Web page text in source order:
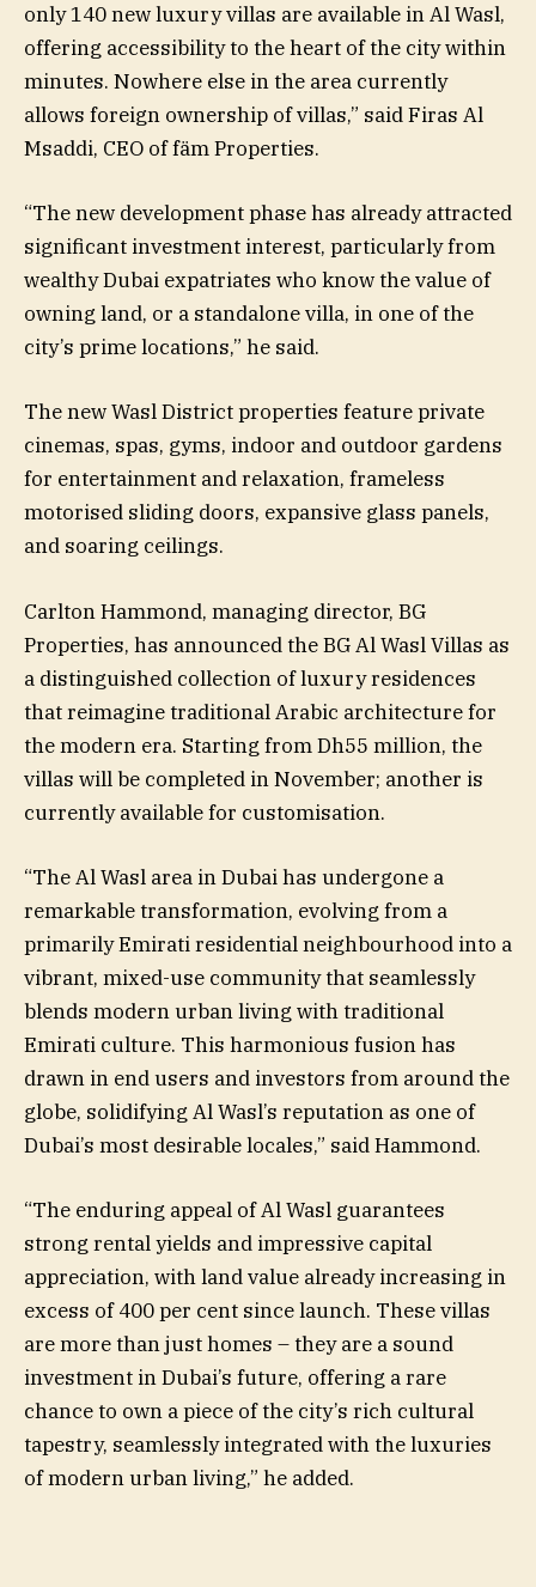
only 140 new luxury villas are available in Al Wasl,
offering accessibility to the heart of the city within
minutes. Nowhere else in the area currently
allows foreign ownership of villas,” said Firas Al
Msaddi, CEO of fäm Properties.
“The new development phase has already attracted
significant investment interest, particularly from
wealthy Dubai expatriates who know the value of
owning land, or a standalone villa, in one of the
city’s prime locations,” he said.
The new Wasl District properties feature private
cinemas, spas, gyms, indoor and outdoor gardens
for entertainment and relaxation, frameless
motorised sliding doors, expansive glass panels,
and soaring ceilings.
Carlton Hammond, managing director, BG
Properties, has announced the BG Al Wasl Villas as
a distinguished collection of luxury residences
that reimagine traditional Arabic architecture for
the modern era. Starting from Dh55 million, the
villas will be completed in November; another is
currently available for customisation.
“The Al Wasl area in Dubai has undergone a
remarkable transformation, evolving from a
primarily Emirati residential neighbourhood into a
vibrant, mixed-use community that seamlessly
blends modern urban living with traditional
Emirati culture. This harmonious fusion has
drawn in end users and investors from around the
globe, solidifying Al Wasl’s reputation as one of
Dubai’s most desirable locales,” said Hammond.
“The enduring appeal of Al Wasl guarantees
strong rental yields and impressive capital
appreciation, with land value already increasing in
excess of 400 per cent since launch. These villas
are more than just homes – they are a sound
investment in Dubai’s future, offering a rare
chance to own a piece of the city’s rich cultural
tapestry, seamlessly integrated with the luxuries
of modern urban living,” he added.